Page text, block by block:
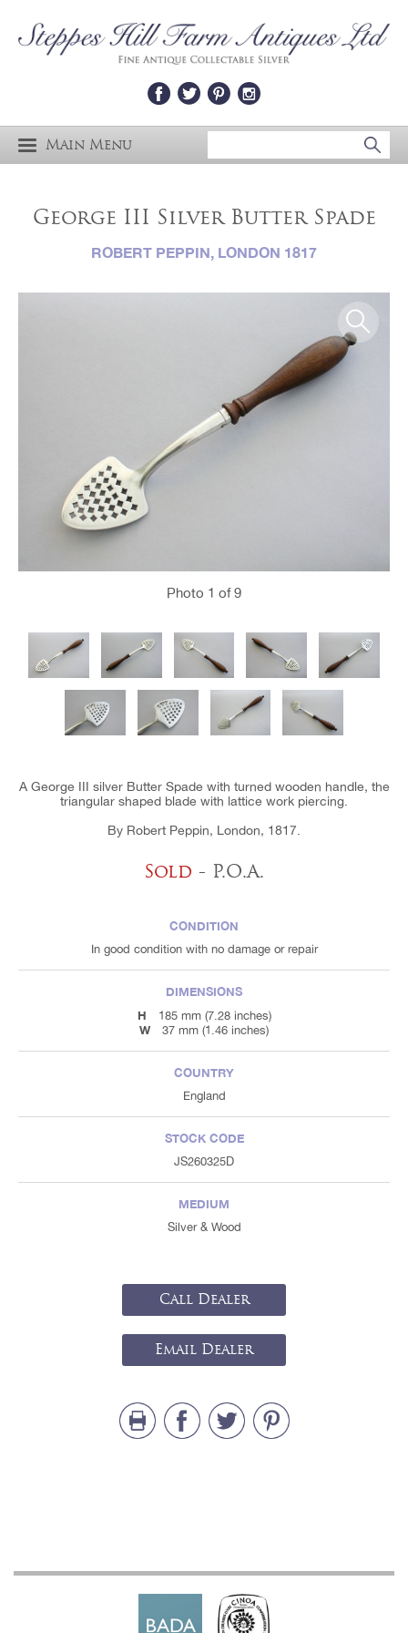
Main Menu
George III Silver Butter Spade
ROBERT PEPPIN, LONDON 1817
Photo 1 of 9
A George III silver Butter Spade with turned wooden handle, the
triangular shaped blade with lattice work piercing.
By Robert Peppin, London, 1817.
Sold - P.O.A.
CONDITION
In good condition with no damage or repair
DIMENSIONS
H
185 mm (7.28 inches)
W 37 mm (1.46 inches)
COUNTRY
England
STOCK CODE
JS260325D
MEDIUM
Silver & Wood
Call Dealer
Email Dealer